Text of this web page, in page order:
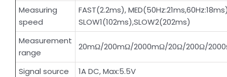
Measuring
speed
FAST(2.2ms),
SLOW1(102ms),SLOW2(202ms)
Measurement
range
20mΩ/200mΩ/2000mΩ/20Ω/200Ω/
Signal source 1A DC, Max:5.5V